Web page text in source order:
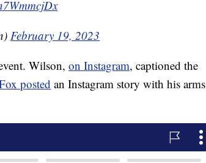
February 19, 2023
Wilson, on Instagram, captioned the
posted an Instagram story with his arms